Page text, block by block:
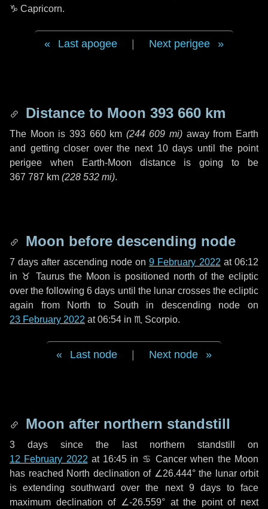
♑ Capricorn.
Last apogee Next perigee
Distance to Moon 393 660 km
The Moon is 393 660 km (244 609 mi) away from Earth
and getting closer over the next 10 days until the point
perigee when Earth-Moon distance is going to be
367 787 km (228 532 mi).
Moon before descending node
7 days after ascending node on9 February 2022 at 06:12
in ♉ Taurusthe Moon is positioned north of the ecliptic
over the following6 days until the lunar crosses the ecliptic
again from North to South in descending node on
23 February 2022 at 06:54 in ♏ Scorpio.
Last node Next node
Moon after northern standstill
3 days since the last northern standstill on
12 February 2022 at 16:45 in ♋ Cancer when the Moon
has reached North declination of ∠26.444° the lunar orbit
is extending southward over the next 9 daysto face
maximum declination of ∠-26.559° at the point of next